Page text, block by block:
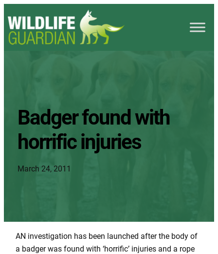
Badger found with
horrific injuries
March 24, 2011
AN investigation has been launched after the body of
a badger was found with ‘horrific’ injuries and a rope